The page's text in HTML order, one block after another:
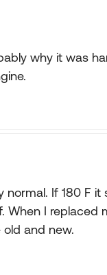
why it was
If 180 F it
When I replaced
and new.